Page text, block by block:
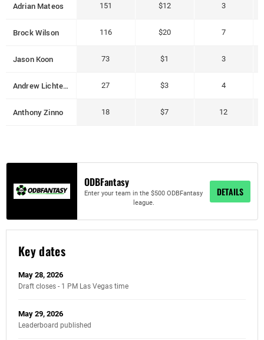
Adrian Mateos 151 $12 3
Brock Wilson 116 $20 7
Jason Koon 73 $1 3
Andrew Lichtenberger 27 $3 4
Anthony Zinno 18 $7 12
ODBFantasy
Enter your team in the $500 ODBFantasy
league.
DETAILS
Key dates
May 28, 2026
Draft closes - 1 PM Las Vegas time
May 29, 2026
Leaderboard published